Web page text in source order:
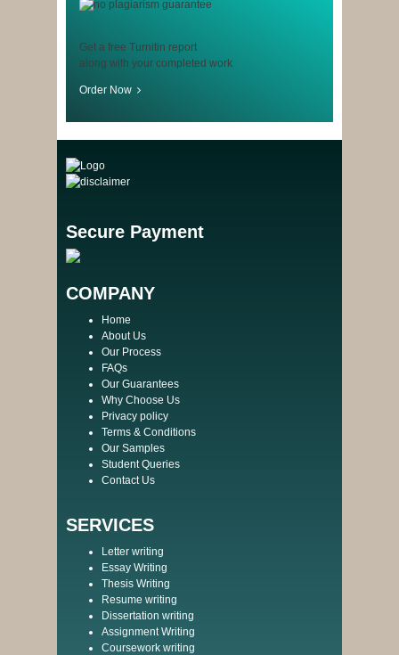
Get a free Turnitin report
along with your completed work
Order Now
Secure Payment
COMPANY
Home
About Us
Our Process
FAQs
Our Guarantees
Why Choose Us
Privacy policy
Terms & Conditions
Our Samples
Student Queries
Contact Us
SERVICES
Letter writing
Essay Writing
Thesis Writing
Resume writing
Dissertation writing
Assignment Writing
Coursework writing